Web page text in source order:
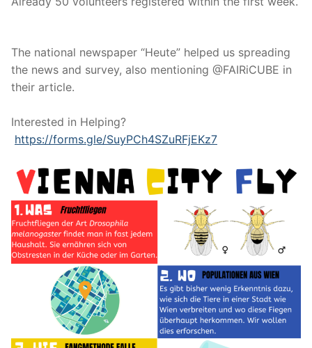
The national newspaper “Heute” helped us spreading
the news and survey, also mentioning @FAIRiCUBE in
their article.
Interested in Helping?
https://forms.gle/SuyPCh4SZuRFjEKz7